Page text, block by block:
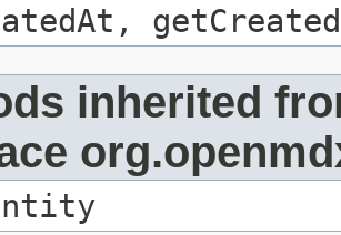
inherited